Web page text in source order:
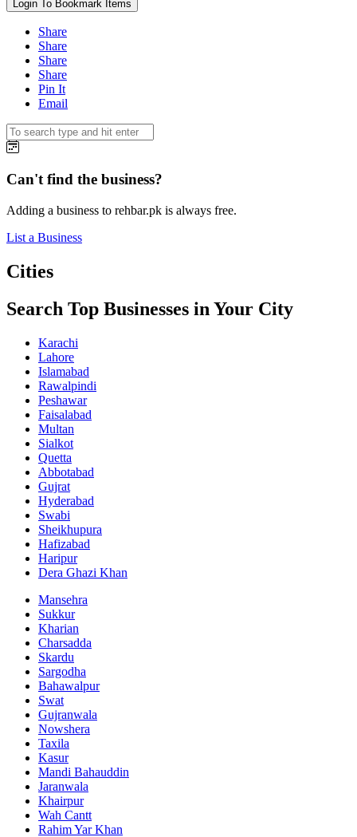
Login To Bookmark Items
Share
Share
Share
Share
Pin It
Email
Can't find the business?
Adding a business to rehbar.pk is always free.
List a Business
Cities
Search Top Businesses in Your City
Karachi
Lahore
Islamabad
Rawalpindi
Peshawar
Faisalabad
Multan
Sialkot
Quetta
Abbotabad
Gujrat
Hyderabad
Swabi
Sheikhupura
Hafizabad
Haripur
Dera Ghazi Khan
Mansehra
Sukkur
Kharian
Charsadda
Skardu
Sargodha
Bahawalpur
Swat
Gujranwala
Nowshera
Taxila
Kasur
Mandi Bahauddin
Jaranwala
Khairpur
Wah Cantt
Rahim Yar Khan